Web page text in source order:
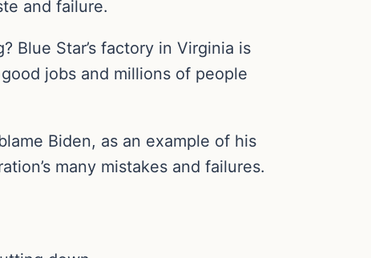
and failure.
Blue Star’s factory in Virginia is
jobs and millions of people
Biden, as an example of his
many mistakes and failures.